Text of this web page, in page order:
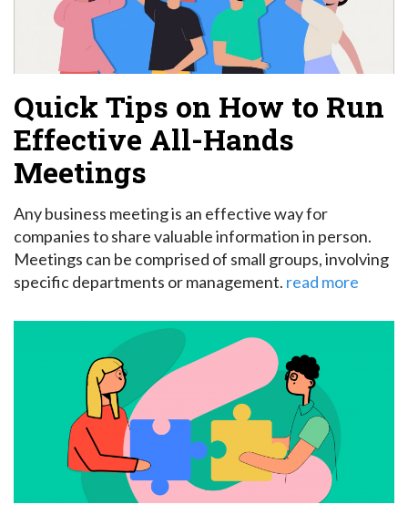
Quick Tips on How to Run
Effective All-Hands
Meetings
Any business meeting is an effective way for
companies to share valuable information in person.
Meetings can be comprised of small groups, involving
specific departments or management. read more